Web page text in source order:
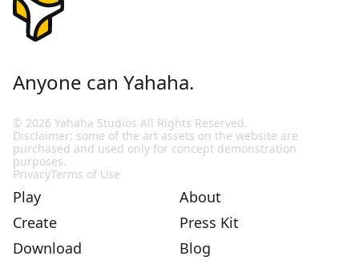
Anyone can Yahaha.
© 2026 Yahaha Studios All Rights Reserved.
Disclaimer: some of the art assets on the website are
purchased and used only for concept demonstration
purposes.
PrivacyTerms of Use
Play
Create
Download
About
Press Kit
Blog